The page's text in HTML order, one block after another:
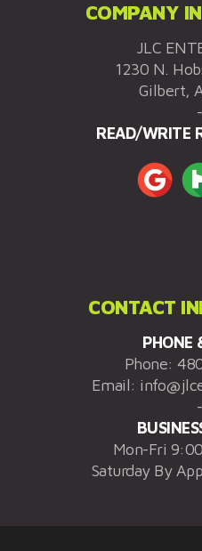
COMPANY
JLC
1230 N.
Gilbert,
-
READ/WRITE
CONTACT
PHONE
Phone:
Email:
-
Mon-Fri
Saturday By